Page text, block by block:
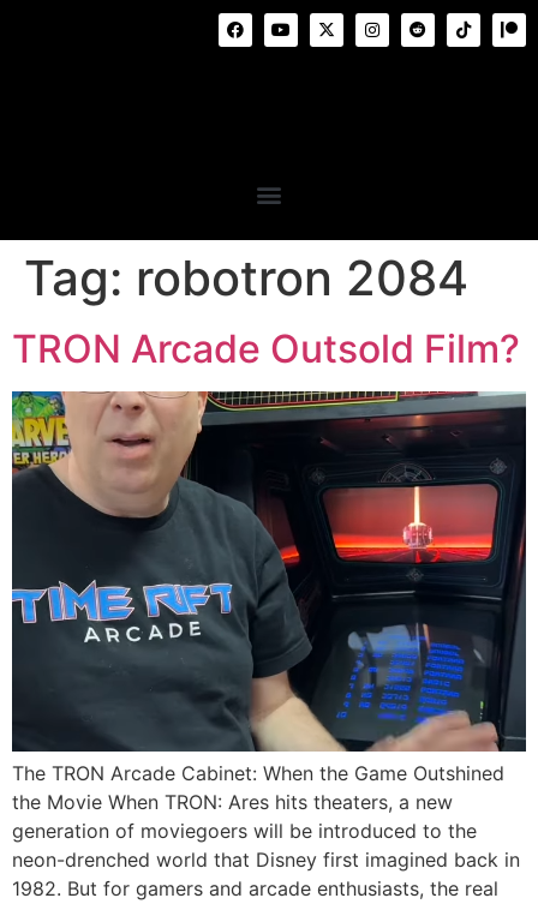
Tag: robotron 2084
TRON Arcade Outsold Film?
The TRON Arcade Cabinet: When the Game Outshined
the Movie When TRON: Ares hits theaters, a new
generation of moviegoers will be introduced to the
neon-drenched world that Disney first imagined back in
1982. But for gamers and arcade enthusiasts, the real